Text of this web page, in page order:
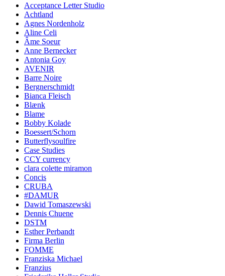
Acceptance Letter Studio
Achtland
Agnes Nordenholz
Aline Celi
Âme Soeur
Anne Bernecker
Antonia Goy
AVENIR
Barre Noire
Bergnerschmidt
Bianca Fleisch
Blænk
Blame
Bobby Kolade
Boessert/Schorn
Butterflysoulfire
Case Studies
CCY currency
clara colette miramon
Concis
CRUBA
#DAMUR
Dawid Tomaszewski
Dennis Chuene
DSTM
Esther Perbandt
Firma Berlin
FOMME
Franziska Michael
Franzius